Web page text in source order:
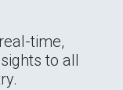
time,
to all